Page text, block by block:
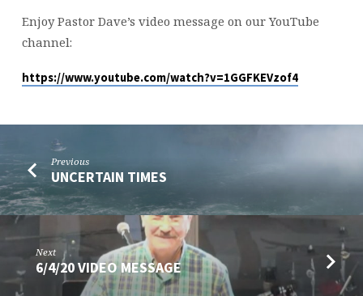
VIDEO
MESSAGE
Enjoy Pastor Dave’s video message on our YouTube
channel:
https://www.youtube.com/watch?v=1GGFKEVzof4
Previous
UNCERTAIN TIMES
Next
6/4/20 VIDEO MESSAGE